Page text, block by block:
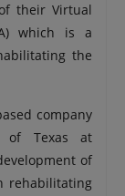
their Virtual
which is a
the
company
of Texas at
of
rehabilitating